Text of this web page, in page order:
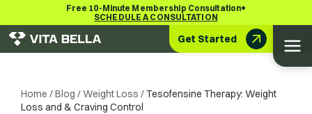
Free 10-Minute Membership Consultation•
SCHEDULE A CONSULTATION
Get Started
Home /Blog /Weight Loss /Tesofensine Therapy: Weight
Loss and & Craving Control